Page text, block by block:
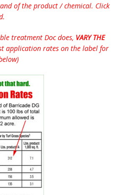
of the product / chemical. Click
treatment Doc does, VARY THE
application rates on the label for